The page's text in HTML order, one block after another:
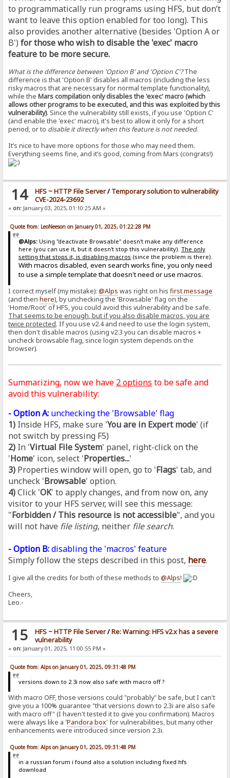
to programmatically run programs using HFS, but don’t
want to leave this option enabled for too long). This
also provides another alternative (besides 'Option A or
B')for those who wish to disable the 'exec' macro
feature to be more secure.
What is the difference between 'Option B' and 'Option C'?The
difference is that 'Option B' disables all macros (including the less
risky macros that are necessary for normal template functionality),
while theMars compilation only disables the 'exec' macro (which
allows other programs to be executed, and this was exploited by this
vulnerability). Since the vulnerability still exists, if you use 'Option C'
(and enable the 'exec' macro), it's best to allow it only for a short
period, or to disable it directly when this feature is not needed.
It’s nice to have more options for those who may need them.
Everything seems fine, and it’s good, coming from Mars (congrats!)
14 HFS ~ HTTP File Server/ Temporary solution to vulnerability
CVE-2024-23692
« on: January 03, 2025, 01:10:25 AM »
Quote from: LeoNeeson on January 01, 2025, 01:22:28 PM
@Alps:Using "deactivate Browsable" doesn't make any difference
here (you can use it, but it doesn't stop this vulnerability). The only
setting that stops it, is disabling macros (since the problem is there).
With macros disabled, even search works fine, you only need
to use a simple template that doesn't need or use macros.
I correct myself (my mistake):@Alps was right on hisfirst message
(and thenhere), by unchecking the 'Browsable' flag on the
'Home/Root' of HFS, you could avoid this vulnerability and be safe.
That seems to be enough, but if you also disable macros, you are
twice protected. If you use v2.4 and need to use the login system,
then don't disable macros (using v2.3 you can disable macros +
uncheck browsable flag, since login system depends on the
browser).
Summarizing, now we have 2 options to be safe and
avoid this vulnerability:
- Option A: unchecking the 'Browsable' flag
1) Inside HFS, make sure 'You are in Expert mode' (if
not switch by pressing F5)
2) In 'Virtual File System' panel, right-click on the
'Home' icon, select 'Properties...'
3) Properties window will open, go to 'Flags' tab, and
uncheck 'Browsable' option.
4)Click 'OK' to apply changes, and from now on, any
visitor to your HFS server, will see this message:
"Forbidden / This resource is not accessible", and you
will not have file listing, neither file search.
- Option B:disabling the 'macros' feature
Simply follow the steps described in this post, here.
I give all the credits for both of these methods to@Alps!
Cheers,
Leo.-
15 HFS ~ HTTP File Server/Re: Warning: HFS v2.x has a severe
vulnerability
« on: January 01, 2025, 11:00:55 PM »
Quote from: Alps on January 01, 2025, 09:31:48 PM
versions down to 2.3i now also safe with macro off ?
With macro OFF, those versions could "probably" be safe, but I can't
give you a 100% guarantee "that versions down to 2.3i are also safe
with macro off" (I haven't tested it to give you confirmation). Macros
were always like a 'Pandorabox' for vulnerabilities, but many other
enhancements were introduced since version 2.3i.
Quote from: Alps on January 01, 2025, 09:31:48 PM
in a russian forum i found also a solution including fixed hfs
download